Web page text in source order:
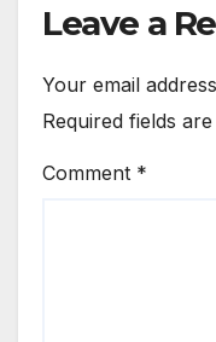
Leave a
Your email
Required fields
Comment *